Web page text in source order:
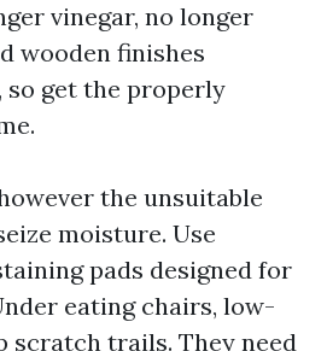
vinegar, no longer
wooden finishes
get the properly
the unsuitable
moisture. Use
pads designed for
eating chairs, low-
scratch trails. They need